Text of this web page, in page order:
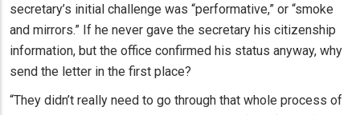
secretary’s initial challenge was “performative,” or “smoke
and mirrors.” If he never gave the secretary his citizenship
information, but the office confirmed his status anyway, why
send the letter in the first place?
“They didn’t really need to go through that whole process of